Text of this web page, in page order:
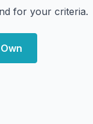
for your criteria.